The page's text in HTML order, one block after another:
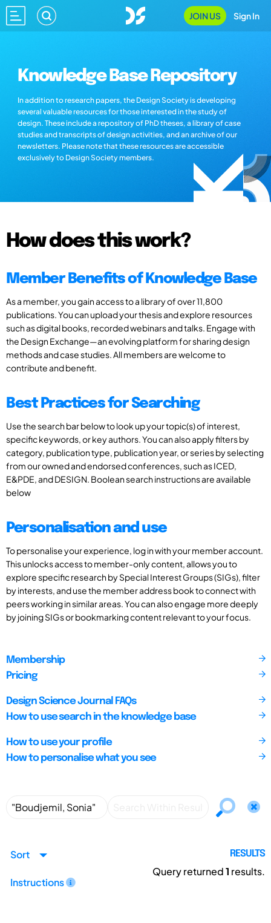
JOIN US Sign In
Knowledge Base Repository
In addition to research papers, the Design Society is developing
several valuable resources for those interested in the study of
design. These include a repository of PhD theses, a library of case
studies and transcripts of design activities, and an archive of our
newsletters. Please note that these resources are accessible
exclusively to Design Society members.
How does this work?
Member Benefits of Knowledge Base
As a member, you gain access to a library of over 11,800
publications. You can upload your thesis and explore resources
such as digital books, recorded webinars and talks. Engage with
the Design Exchange—an evolving platform for sharing design
methods and case studies. All members are welcome to
contribute and benefit.
Best Practices for Searching
Use the search bar below to look up your topic(s) of interest,
specific keywords, or key authors. You can also apply filters by
category, publication type, publication year, or series by selecting
from our owned and endorsed conferences, such as ICED,
E&PDE, and DESIGN. Boolean search instructions are available
below
Personalisation and use
To personalise your experience, log in with your member account.
This unlocks access to member-only content, allows you to
explore specific research by Special Interest Groups (SIGs), filter
by interests, and use the member address book to connect with
peers working in similar areas. You can also engage more deeply
by joining SIGs or bookmarking content relevant to your focus.
Membership
Pricing
Design Science Journal FAQs
How to use search in the knowledge base
How to use your profile
How to personalise what you see
Sort
Instructions
RESULTS
Query returned1 results.